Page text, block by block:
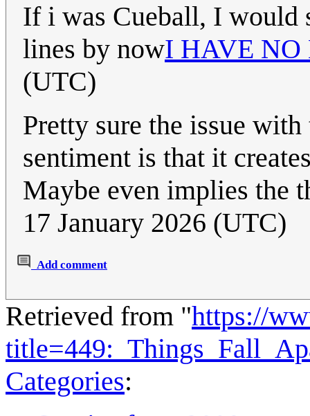
If i was Cueball, I would
lines by nowI HAVE
(UTC)
Pretty sure the issue
sentiment is that it
Maybe even implies the
17 January 2026 (UTC)
Add comment
Retrieved from "https://
Categories: